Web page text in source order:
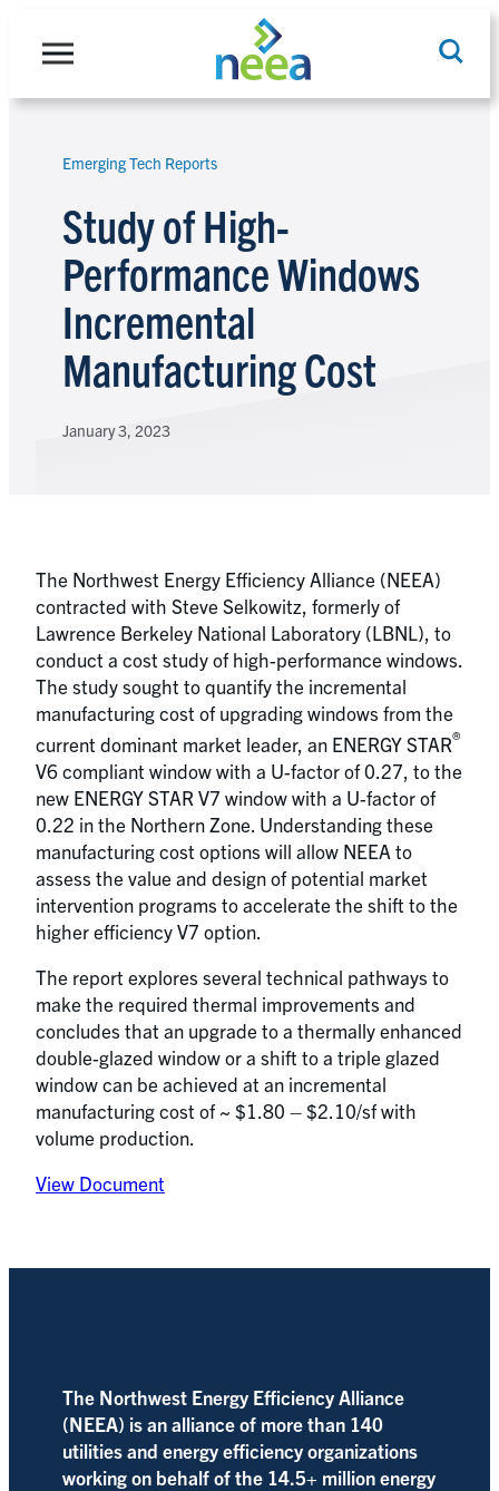
Emerging Tech Reports
Study of High-
Performance Windows
Incremental
Manufacturing Cost
January 3, 2023
The Northwest Energy Efficiency Alliance (NEEA)
contracted with Steve Selkowitz, formerly of
Lawrence Berkeley National Laboratory (LBNL), to
conduct a cost study of high-performance windows.
The study sought to quantify the incremental
manufacturing cost of upgrading windows from the
current dominant market leader, an ENERGY STAR®
V6 compliant window with a U-factor of 0.27, to the
new ENERGY STAR V7 window with a U-factor of
0.22 in the Northern Zone. Understanding these
manufacturing cost options will allow NEEA to
assess the value and design of potential market
intervention programs to accelerate the shift to the
higher efficiency V7 option.
The report explores several technical pathways to
make the required thermal improvements and
concludes that an upgrade to a thermally enhanced
double-glazed window or a shift to a triple glazed
window can be achieved at an incremental
manufacturing cost of ~ $1.80 – $2.10/sf with
volume production.
View Document
The Northwest Energy Efficiency Alliance
(NEEA) is an alliance of more than 140
utilities and energy efficiency organizations
working on behalf of the 14.5+ million energy